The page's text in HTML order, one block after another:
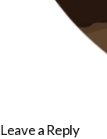
Leave a Reply